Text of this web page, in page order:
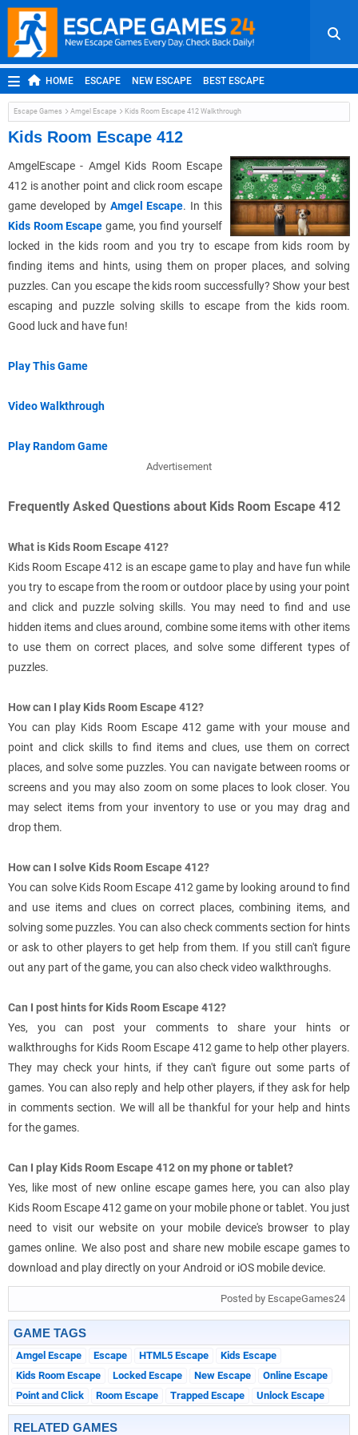
HOME ESCAPE NEW ESCAPE BEST ESCAPE
ROOM ESCAPE OUTDOOR ESCAPE JAPANESE ESCAPE
MOBILE ESCAPE POINT AND CLICK
Escape Games Amgel Escape Kids Room Escape 412 Walkthrough
Kids Room Escape 412
AmgelEscape - Amgel Kids Room Escape
412 is another point and click room escape
game developed by Amgel Escape. In this
Kids Room Escape game, you find yourself
locked in the kids room and you try to escape from kids room by
finding items and hints, using them on proper places, and solving
puzzles. Can you escape the kids room successfully? Show your best
escaping and puzzle solving skills to escape from the kids room.
Good luck and have fun!
Play This Game
Video Walkthrough
Play Random Game
Advertisement
Frequently Asked Questions about Kids Room Escape 412
What is Kids Room Escape 412?
Kids Room Escape 412 is an escape game to play and have fun while
you try to escape from the room or outdoor place by using your point
and click and puzzle solving skills. You may need to find and use
hidden items and clues around, combine some items with other items
to use them on correct places, and solve some different types of
puzzles.
How can I play Kids Room Escape 412?
You can play Kids Room Escape 412 game with your mouse and
point and click skills to find items and clues, use them on correct
places, and solve some puzzles. You can navigate between rooms or
screens and you may also zoom on some places to look closer. You
may select items from your inventory to use or you may drag and
drop them.
How can I solve Kids Room Escape 412?
You can solve Kids Room Escape 412 game by looking around to find
and use items and clues on correct places, combining items, and
solving some puzzles. You can also check comments section for hints
or ask to other players to get help from them. If you still can't figure
out any part of the game, you can also check video walkthroughs.
Can I post hints for Kids Room Escape 412?
Yes, you can post your comments to share your hints or
walkthroughs for Kids Room Escape 412 game to help other players.
They may check your hints, if they can't figure out some parts of
games. You can also reply and help other players, if they ask for help
in comments section. We will all be thankful for your help and hints
for the games.
Can I play Kids Room Escape 412 on my phone or tablet?
Yes, like most of new online escape games here, you can also play
Kids Room Escape 412 game on your mobile phone or tablet. You just
need to visit our website on your mobile device's browser to play
games online. We also post and share new mobile escape games to
download and play directly on your Android or iOS mobile device.
Posted by EscapeGames24
GAME TAGS
Amgel Escape Escape HTML5 Escape
Kids Escape
Kids Room Escape
Locked Escape New Escape
Online Escape
Point and Click
Room Escape Trapped Escape Unlock Escape
RELATED GAMES